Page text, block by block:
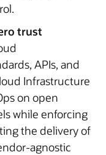
trust
APIs, and
Infrastructure
on open
while enforcing
the delivery of
agnostic